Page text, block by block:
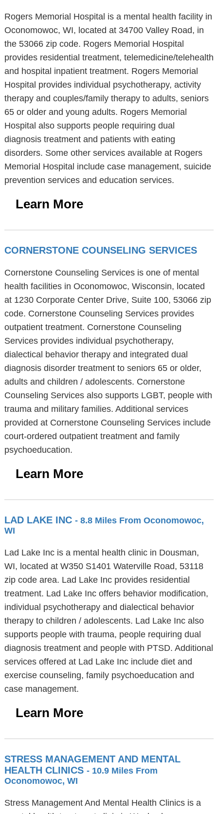
Rogers Memorial Hospital is a mental health facility in
Oconomowoc, WI, located at 34700 Valley Road, in
the 53066 zip code. Rogers Memorial Hospital
provides residential treatment, telemedicine/telehealth
and hospital inpatient treatment. Rogers Memorial
Hospital provides individual psychotherapy, activity
therapy and couples/family therapy to adults, seniors
65 or older and young adults. Rogers Memorial
Hospital also supports people requiring dual
diagnosis treatment and patients with eating
disorders. Some other services available at Rogers
Memorial Hospital include case management, suicide
prevention services and education services.
Learn More
CORNERSTONE COUNSELING SERVICES
Cornerstone Counseling Services is one of mental
health facilities in Oconomowoc, Wisconsin, located
at 1230 Corporate Center Drive, Suite 100, 53066 zip
code. Cornerstone Counseling Services provides
outpatient treatment. Cornerstone Counseling
Services provides individual psychotherapy,
dialectical behavior therapy and integrated dual
diagnosis disorder treatment to seniors 65 or older,
adults and children / adolescents. Cornerstone
Counseling Services also supports LGBT, people with
trauma and military families. Additional services
provided at Cornerstone Counseling Services include
court-ordered outpatient treatment and family
psychoeducation.
Learn More
LAD LAKE INC - 8.8 Miles From Oconomowoc,
WI
Lad Lake Inc is a mental health clinic in Dousman,
WI, located at W350 S1401 Waterville Road, 53118
zip code area. Lad Lake Inc provides residential
treatment. Lad Lake Inc offers behavior modification,
individual psychotherapy and dialectical behavior
therapy to children / adolescents. Lad Lake Inc also
supports people with trauma, people requiring dual
diagnosis treatment and people with PTSD. Additional
services offered at Lad Lake Inc include diet and
exercise counseling, family psychoeducation and
case management.
Learn More
STRESS MANAGEMENT AND MENTAL
HEALTH CLINICS - 10.9 Miles From
Oconomowoc, WI
Stress Management And Mental Health Clinics is a